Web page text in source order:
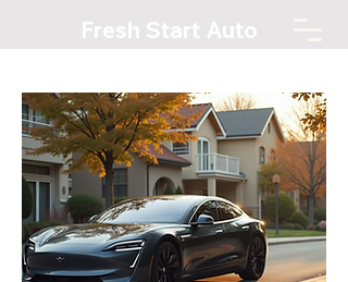
Fresh Start Auto